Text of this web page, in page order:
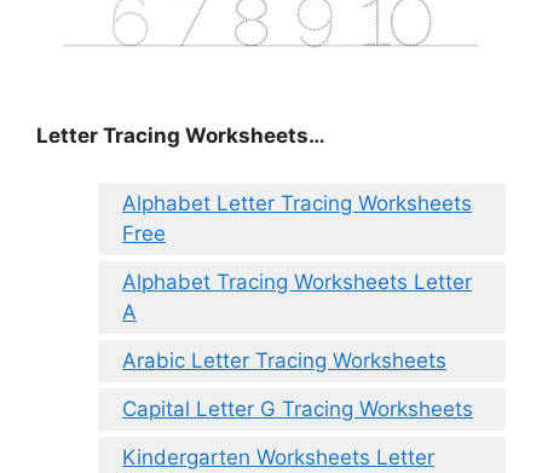
Letter Tracing Worksheets…
Alphabet Letter Tracing Worksheets
Free
Alphabet Tracing Worksheets Letter
A
Arabic Letter Tracing Worksheets
Capital Letter G Tracing Worksheets
Kindergarten Worksheets Letter